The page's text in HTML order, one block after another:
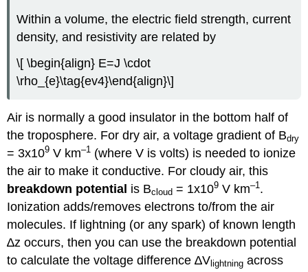
Within a volume, the electric field strength, current
density, and resistivity are related by
\[ \begin{align} E=J \cdot
\rho_{e}\tag{ev4}\end{align}\]
Air is normally a good insulator in the bottom half of
the troposphere. For dry air, a voltage gradient of Bdry
= 3x109 V km–1 (where V is volts) is needed to ionize
the air to make it conductive. For cloudy air, this
breakdown potential is Bcloud = 1x109 V km–1.
Ionization adds/removes electrons to/from the air
molecules. If lightning (or any spark) of known length
∆z occurs, then you can use the breakdown potential
to calculate the voltage difference ∆Vlightning across